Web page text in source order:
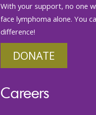
With your support, no one
face lymphoma alone. You
difference!
DONATE
Careers